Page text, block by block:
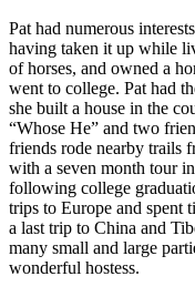
Pat had numerous
having taken it up while
of horses, and owned a
went to college. Pat had
she built a house in the
“Whose He” and two
friends rode nearby trails
with a seven month tour
following college
trips to Europe and spent
a last trip to China and
many small and large
wonderful hostess.